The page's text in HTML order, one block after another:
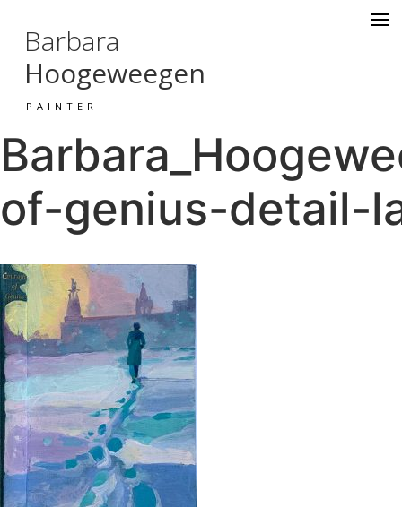
Barbara
Hoogeweegen
PAINTER
of-genius-detail-